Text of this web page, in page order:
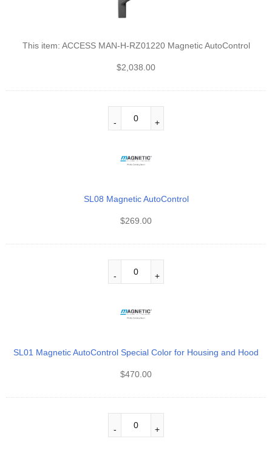
This item: ACCESS MAN-H-RZ01220 Magnetic AutoControl
$2,038.00
SL08 Magnetic AutoControl
$269.00
SL01 Magnetic AutoControl Special Color for Housing and Hood
$470.00